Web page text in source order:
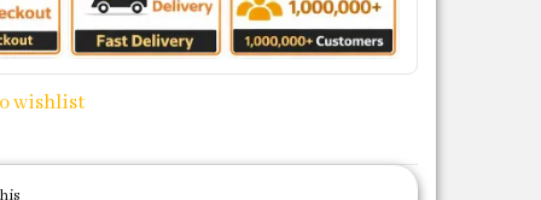
wishlist